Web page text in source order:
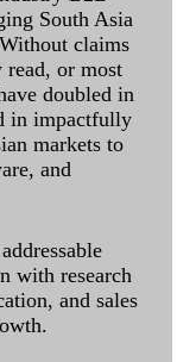
South Asia
claims
read, or most
doubled in
in impactfully
markets to
and
with research
and sales